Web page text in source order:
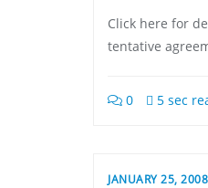
Click here for
tentative
0 5 sec
JANUARY 25, 2008